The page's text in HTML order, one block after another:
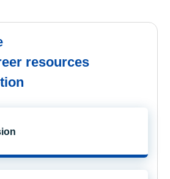
resources